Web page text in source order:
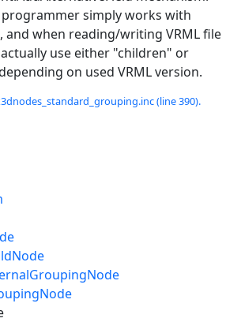
simply works with
and when reading/writing VRML file
use either "children" or
on used VRML version.
(line 390).